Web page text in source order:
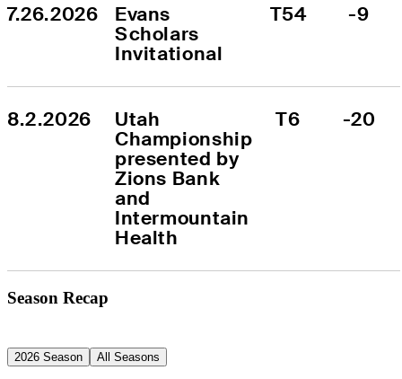
7.26.2026
Evans
Scholars
Invitational
T54 -9
8.2.2026
Utah
Championship
presented by
Zions Bank
and
Intermountain
Health
T6 -20
Season Recap
2026 Season All Seasons